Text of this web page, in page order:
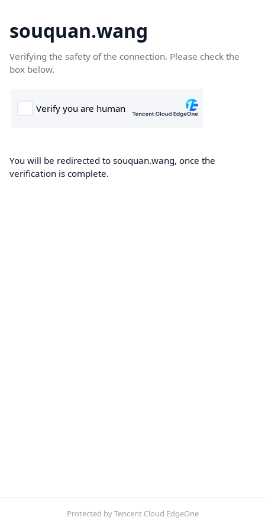
souquan.wang
Verifying the safety of the connection. Please check the
box below.
You will be redirected to souquan.wang, once the
verification is complete.
Protected by Tencent Cloud EdgeOne